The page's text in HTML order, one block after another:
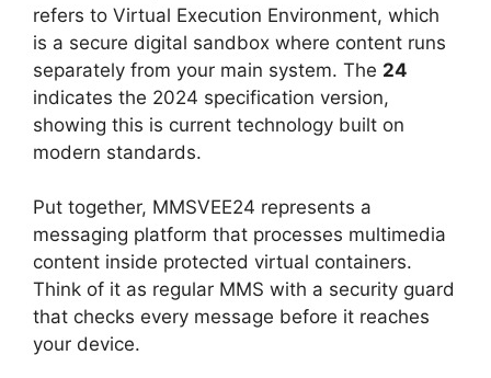
refers to Virtual Execution Environment, which
is a secure digital sandbox where content runs
separately from your main system. The 24
indicates the 2024 specification version,
showing this is current technology built on
modern standards.
Put together, MMSVEE24 represents a
messaging platform that processes multimedia
content inside protected virtual containers.
Think of it as regular MMS with a security guard
that checks every message before it reaches
your device.